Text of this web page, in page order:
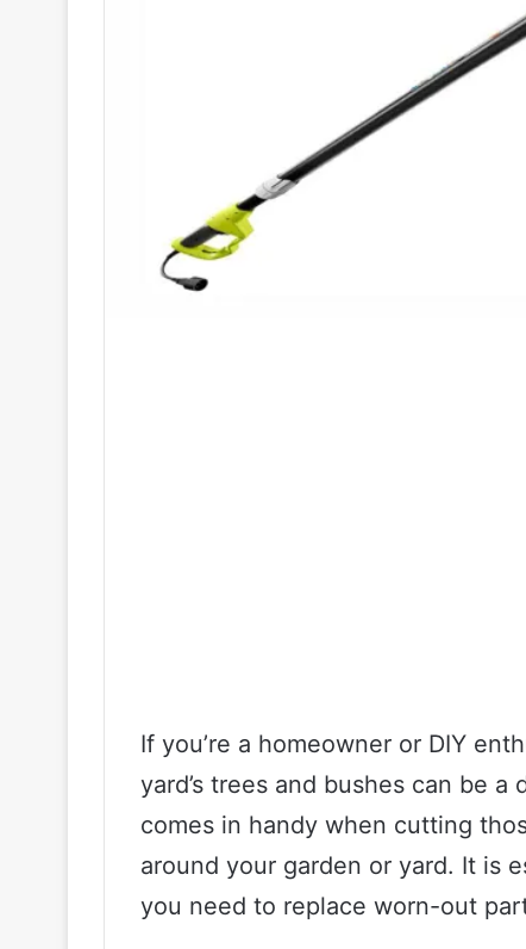
If you’re a homeowner or DIY
yard’s trees and bushes can be
comes in handy when cutting
around your garden or yard. It is
you need to replace worn-out